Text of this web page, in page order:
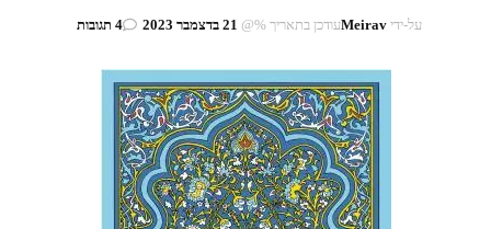
על-ידיMeiravעודכן בתאריך %@ 21 בדצמבר 2023 4 תגובות
על